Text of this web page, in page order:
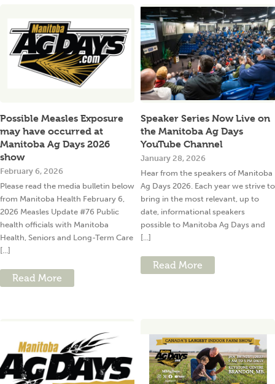
Possible Measles Exposure
may have occurred at
Manitoba Ag Days 2026
show
February 6, 2026
Please read the media bulletin below
from Manitoba Health February 6,
2026 Measles Update #76 Public
health officials with Manitoba
Health, Seniors and Long-Term Care
[...]
Read More
Speaker Series Now Live on
the Manitoba Ag Days
YouTube Channel
January 28, 2026
Hear from the speakers of Manitoba
Ag Days 2026. Each year we strive to
bring in the most relevant, up to
date, informational speakers
possible to Manitoba Ag Days and
[...]
Read More